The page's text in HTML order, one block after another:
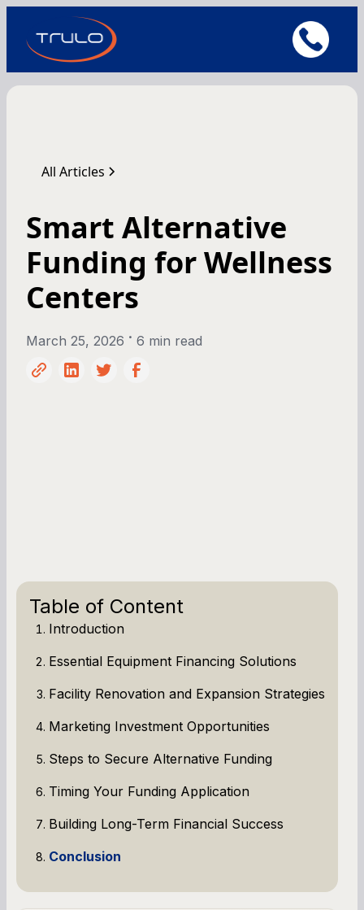
All Articles
Smart Alternative
Funding for Wellness
Centers
March 25, 2026 • 6 min read
Table of Content
Introduction
Essential Equipment Financing Solutions
Facility Renovation and Expansion Strategies
Marketing Investment Opportunities
Steps to Secure Alternative Funding
Timing Your Funding Application
Building Long-Term Financial Success
Conclusion